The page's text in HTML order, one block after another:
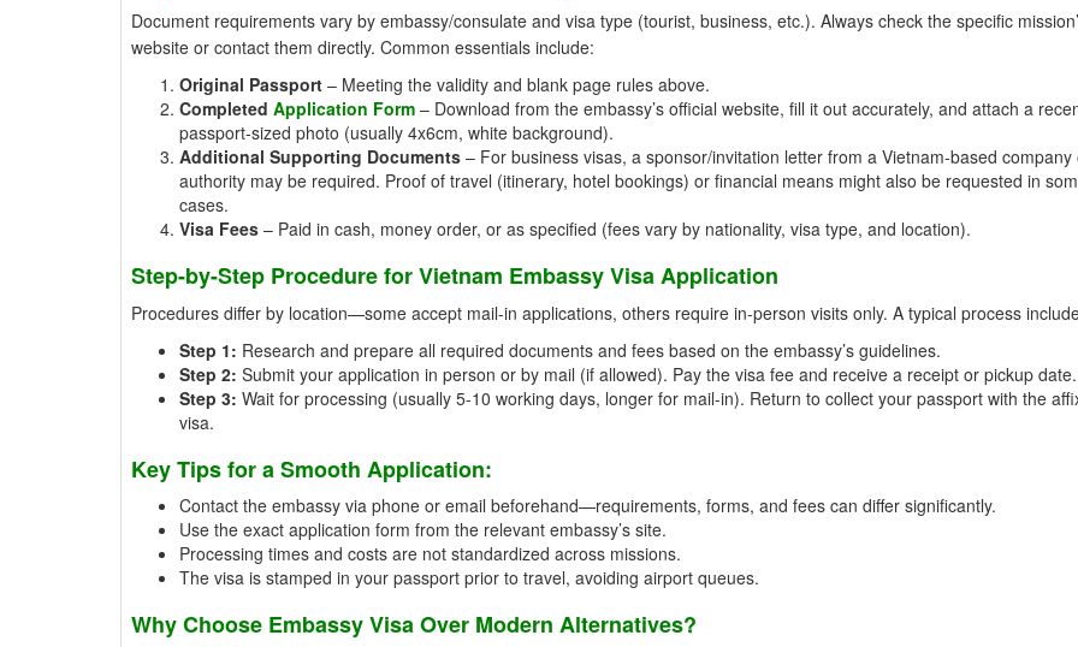
Document requirements vary by embassy/consulate and visa type (tourist, business, etc.). Always check the specific
website or contact them directly. Common essentials include:
Original Passport– Meeting the validity and blank page rules above.
Completed Application Form– Download from the embassy’s official website, fill it out accurately, and attach a
passport-sized photo (usually 4x6cm, white background).
Additional Supporting Documents– For business visas, a sponsor/invitation letter from a Vietnam-based company
authority may be required. Proof of travel (itinerary, hotel bookings) or financial means might also be requested in
cases.
Visa Fees– Paid in cash, money order, or as specified (fees vary by nationality, visa type, and location).
Step-by-Step Procedure for Vietnam Embassy Visa Application
Procedures differ by location—some accept mail-in applications, others require in-person visits only. A typical process
Step 1: Research and prepare all required documents and fees based on the embassy’s guidelines.
Step 2: Submit your application in person or by mail (if allowed). Pay the visa fee and receive a receipt or pickup date.
Step 3: Wait for processing (usually 5-10 working days, longer for mail-in). Return to collect your passport with the
visa.
Key Tips for a Smooth Application:
Contact the embassy via phone or email beforehand—requirements, forms, and fees can differ significantly.
Use the exact application form from the relevant embassy’s site.
Processing times and costs are not standardized across missions.
The visa is stamped in your passport prior to travel, avoiding airport queues.
Why Choose Embassy Visa Over Modern Alternatives?